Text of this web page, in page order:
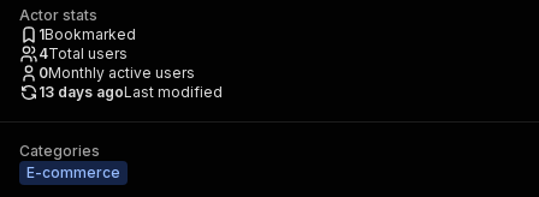
Actor stats
1Bookmarked
4Total users
0Monthly active users
13 days agoLast modified
Categories
E-commerce